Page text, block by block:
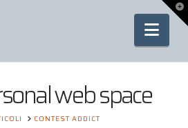
web space
CONTEST ADDICT